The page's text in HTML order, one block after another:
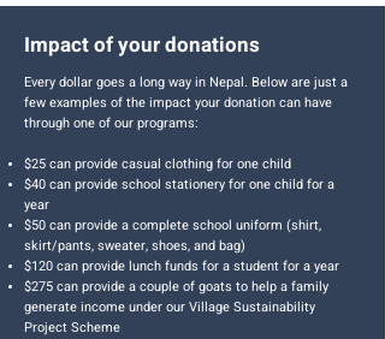
Impact of your donations
Every dollar goes a long way in Nepal. Below are just a
few examples of the impact your donation can have
through one of our programs:
$25 can provide casual clothing for one child
$40 can provide school stationery for one child for a
year
$50 can provide a complete school uniform (shirt,
skirt/pants, sweater, shoes, and bag)
$120 can provide lunch funds for a student for a year
$275 can provide a couple of goats to help a family
generate income under our Village Sustainability
Project Scheme